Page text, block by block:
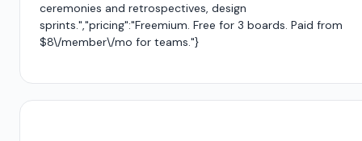
ceremonies and retrospectives, design
sprints.","pricing":"Freemium. Free for 3 boards. Paid from
$8\/member\/mo for teams."}